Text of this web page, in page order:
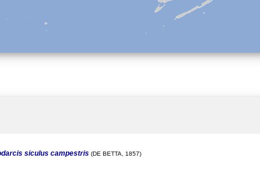
siculus campestris(DE BETTA, 1857)